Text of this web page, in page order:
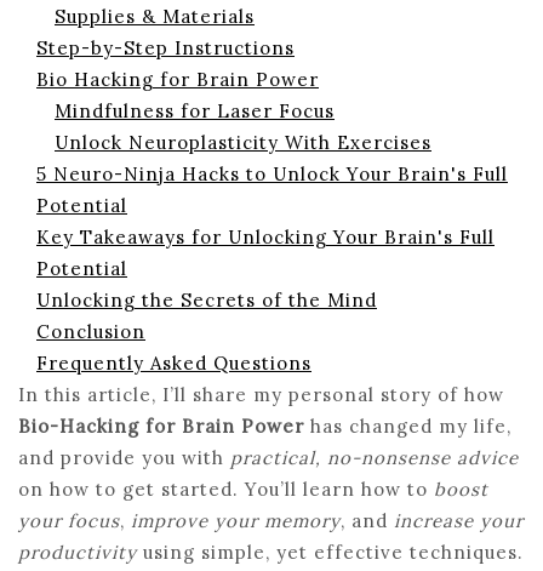
Supplies & Materials
Step-by-Step Instructions
Bio Hacking for Brain Power
Mindfulness for Laser Focus
Unlock Neuroplasticity With Exercises
5 Neuro-Ninja Hacks to Unlock Your Brain's Full
Potential
Key Takeaways for Unlocking Your Brain's Full
Potential
Unlocking the Secrets of the Mind
Conclusion
Frequently Asked Questions
In this article, I’ll share my personal story of how
Bio-Hacking for Brain Power has changed my life,
and provide you with practical, no-nonsense advice
on how to get started. You’ll learn how to boost
your focus, improve your memory, and increase your
productivityusing simple, yet effective techniques.